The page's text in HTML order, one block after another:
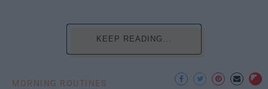
KEEP READING...
MORNING ROUTINES